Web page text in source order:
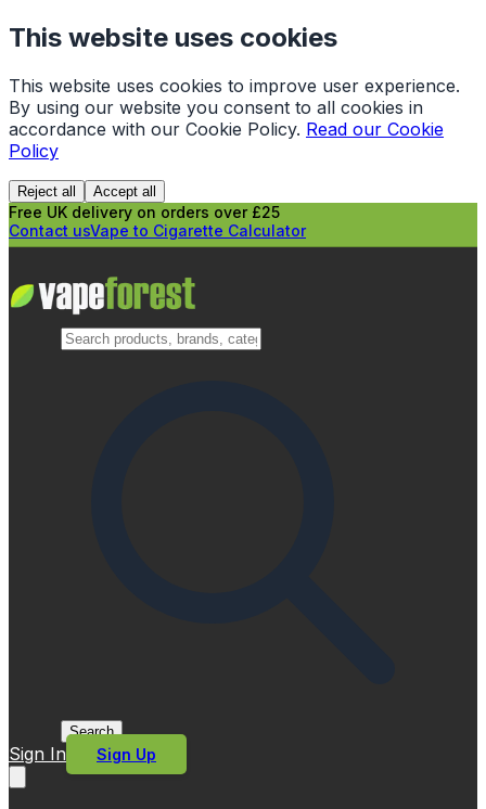
This website uses cookies
This website uses cookies to improve user experience.
By using our website you consent to all cookies in
accordance with our Cookie Policy. Read our Cookie
Policy
Reject all Accept all
Free UK delivery on orders over £25
Contact usVape to Cigarette Calculator
Search
Sign In Sign Up